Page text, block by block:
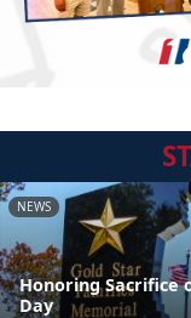
NEWS
Honoring Sacrifice
Day